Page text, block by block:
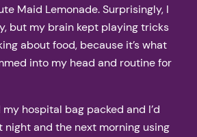
Maid Lemonade. Surprisingly, I
but my brain kept playing tricks
about food, because it’s what
into my head and routine for
hospital bag packed and I’d
night and the next morning using